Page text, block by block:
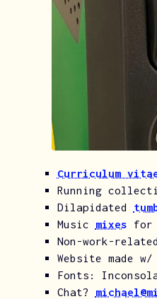
Curriculum
Running
Dilapidated
Music mixes for
Non-work-
Website made w/
Fonts:
Chat?